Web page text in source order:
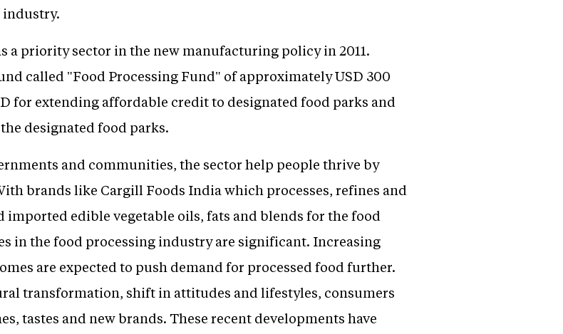
a priority sector in the new manufacturing policy in 2011.
called "Food Processing Fund" of approximately USD 300
for extending affordable credit to designated food parks and
designated food parks.
and communities, the sector help people thrive by
brands like Cargill Foods India which processes, refines and
imported edible vegetable oils, fats and blends for the food
in the food processing industry are significant. Increasing
are expected to push demand for processed food further.
transformation, shift in attitudes and lifestyles, consumers
tastes and new brands. These recent developments have